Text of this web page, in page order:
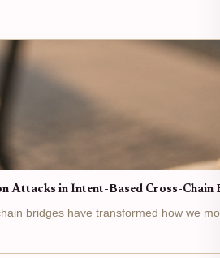
Attacks in Intent-Based Cross-Chain
bridges have transformed how we